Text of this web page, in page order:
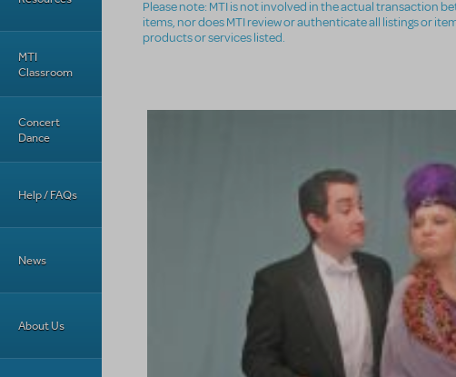
MTI
Classroom
Concert
Dance
Help / FAQs
News
About Us
Please note: MTI is not involved in the actual transaction
items, nor does MTI review or authenticate all listings or
products or services listed.